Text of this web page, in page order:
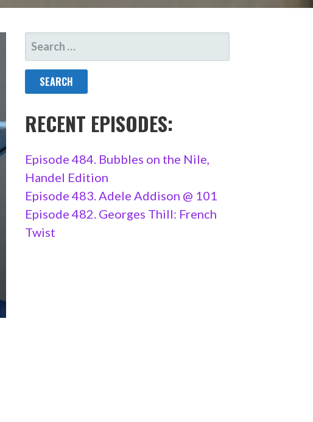
SEARCH
FOR:
RECENT EPISODES:
Episode 484. Bubbles on the Nile,
Handel Edition
Episode 483. Adele Addison @ 101
Episode 482. Georges Thill: French
Twist